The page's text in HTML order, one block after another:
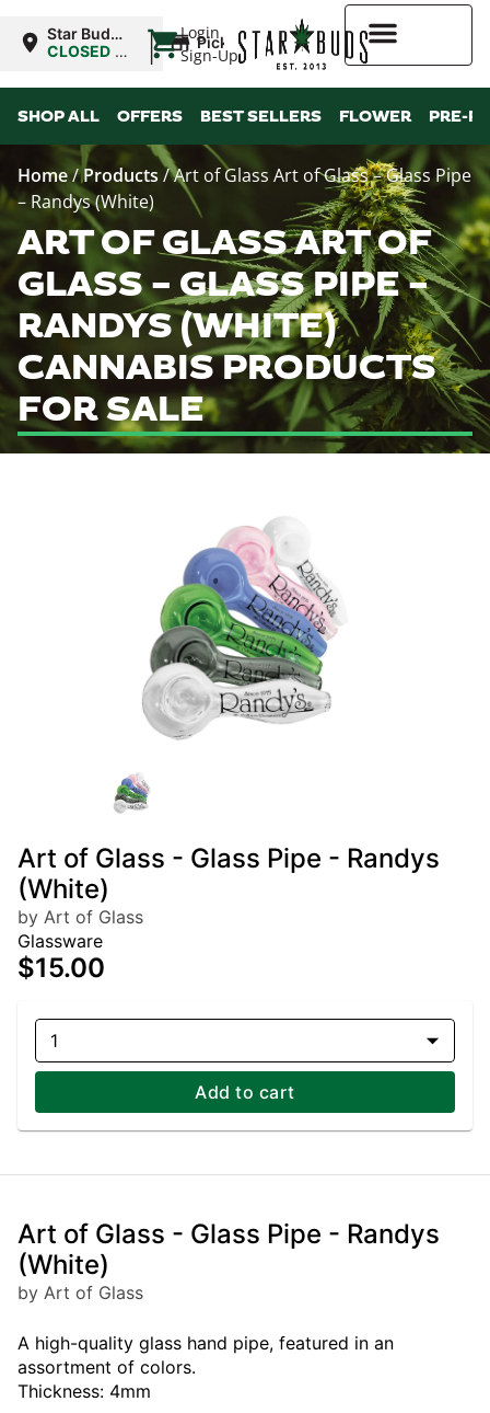
Login
Sign-Up
Star Buds
NY: Buffalo
CLOSED •
10:00AM
| Pickup
SHOP ALL OFFERS BEST SELLERS FLOWER PRE-
Home/Products/Art of Glass Art of Glass – Glass Pipe
– Randys (White)
ART OF GLASS ART OF
GLASS – GLASS PIPE –
RANDYS (WHITE)
CANNABIS PRODUCTS
FOR SALE
Art of Glass - Glass Pipe - Randys
(White)
by Art of Glass
Glassware
$15.00
1
Add to cart
Art of Glass - Glass Pipe - Randys
(White)
by Art of Glass
A high-quality glass hand pipe, featured in an
assortment of colors.
Thickness: 4mm